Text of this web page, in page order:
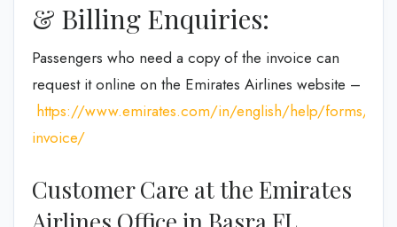
& Billing Enquiries:
Passengers who need a copy of the invoice can
request it online on the Emirates Airlines website –
https://www.emirates.com/in/english/help/forms/tax-
invoice/
Customer Care at the Emirates
Airlines Office in Basra FL